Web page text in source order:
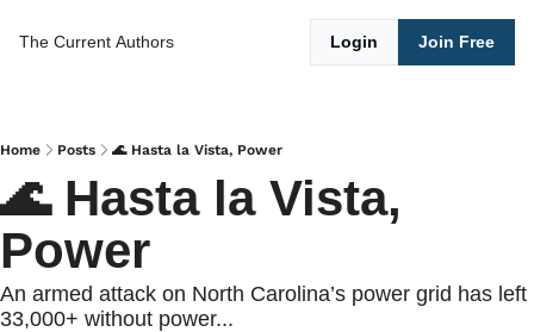
The Current Authors Login Join Free
Home Posts 🌊 Hasta la Vista, Power
🌊 Hasta la Vista,
Power
An armed attack on North Carolina’s power grid has left
33,000+ without power...